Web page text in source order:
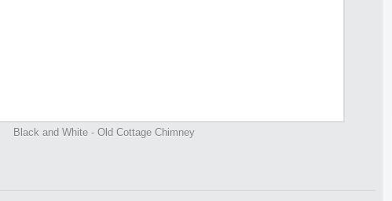
Black and White - Old Cottage Chimney